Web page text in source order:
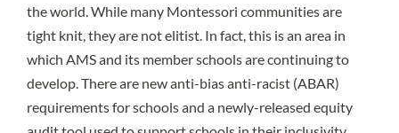
the world. While many Montessori communities are
tight knit, they are not elitist. In fact, this is an area in
which AMS and its member schools are continuing to
develop. There are newanti-bias anti-racist (ABAR)
requirements for schoolsand a newly-released equity